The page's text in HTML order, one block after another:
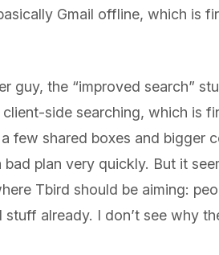
Gmail offline, which is
guy, the “improved search”
client-side searching, which is
few shared boxes and bigger
bad plan very quickly. But it
Tbird should be aiming:
stuff already. I don’t see why